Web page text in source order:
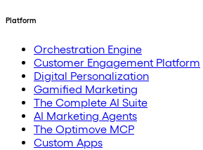
Platform
Orchestration Engine
Customer Engagement Platform
Digital Personalization
Gamified Marketing
The Complete AI Suite
AI Marketing Agents
The Optimove MCP
Custom Apps